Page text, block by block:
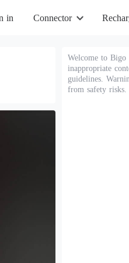
in Connector
Welcome to Bigo
inappropriate
guidelines.
from safety risks.